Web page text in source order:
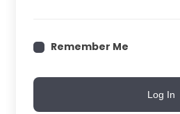
Remember Me
Log In